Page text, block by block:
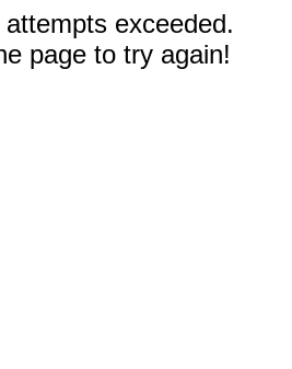
exceeded.
page to try again!